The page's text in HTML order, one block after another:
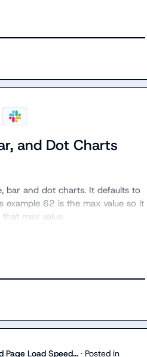
and Dot Charts
bar and dot charts. It defaults to
62 is the max value so it
max value.
Load Speed... · Posted in